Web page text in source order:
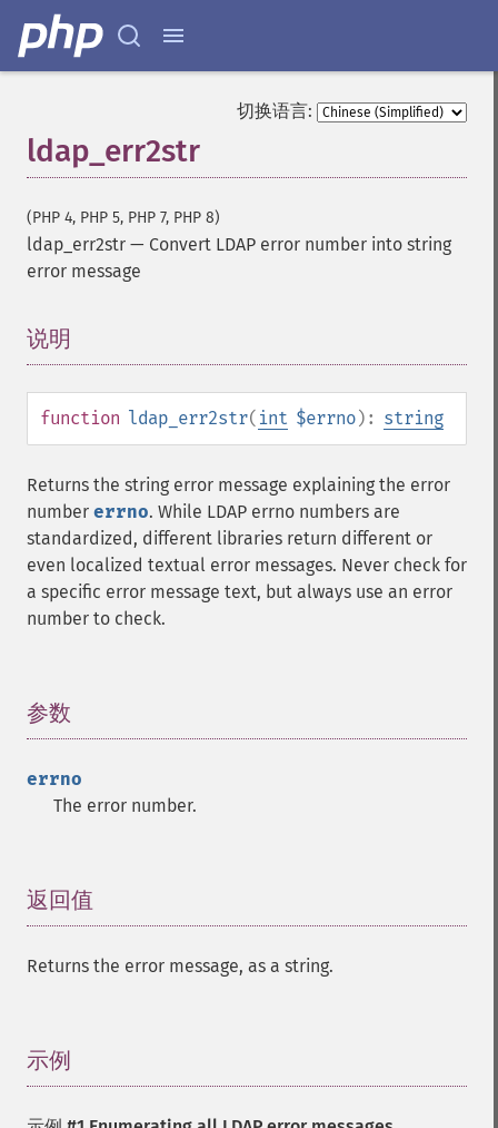
切换语言:
ldap_err2str
(PHP 4, PHP 5, PHP 7, PHP 8)
ldap_err2str — Convert LDAP error number into string
error message
说明
function ldap_err2str( int $errno): string
Returns the string error message explaining the error
number errno. While LDAP errno numbers are
standardized, different libraries return different or
even localized textual error messages. Never check for
a specific error message text, but always use an error
number to check.
参数
errno
The error number.
返回值
Returns the error message, as a string.
示例